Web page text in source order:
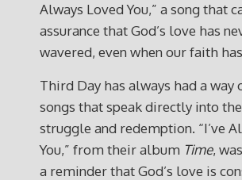
Always Loved You,” a song that
assurance that God’s love has
wavered, even when our faith
Third Day has always had a way
songs that speak directly into
struggle and redemption. “I’ve
You,” from their album Time,
a reminder that God’s love is